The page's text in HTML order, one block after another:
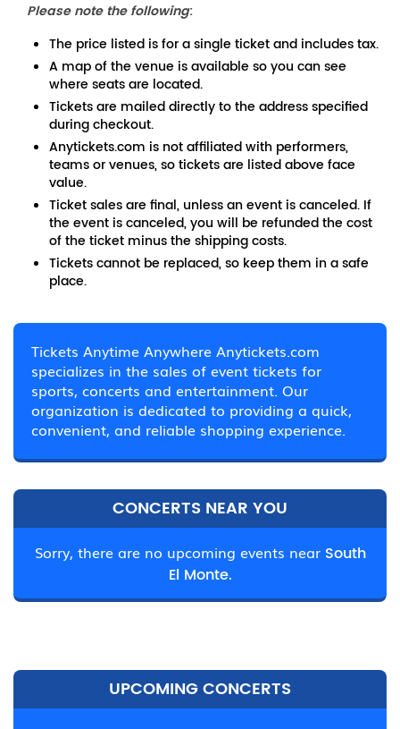
Please note the following:
The price listed is for a single ticket and includes tax.
A map of the venue is available so you can see
where seats are located.
Tickets are mailed directly to the address specified
during checkout.
Anytickets.com is not affiliated with performers,
teams or venues, so tickets are listed above face
value.
Ticket sales are final, unless an event is canceled. If
the event is canceled, you will be refunded the cost
of the ticket minus the shipping costs.
Tickets cannot be replaced, so keep them in a safe
place.
Tickets Anytime Anywhere Anytickets.com
specializes in the sales of event tickets for
sports, concerts and entertainment. Our
organization is dedicated to providing a quick,
convenient, and reliable shopping experience.
CONCERTS NEAR YOU
Sorry, there are no upcoming events near South
El Monte.
UPCOMING CONCERTS